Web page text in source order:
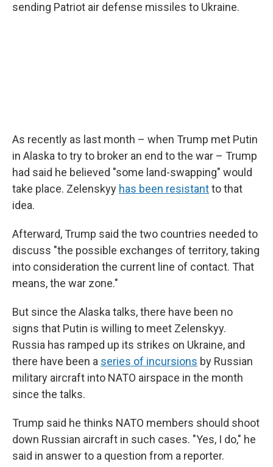
sending Patriot air defense missiles to Ukraine.
As recently as last month – when Trump met Putin
in Alaska to try to broker an end to the war – Trump
had said he believed "some land-swapping" would
take place. Zelenskyy has been resistantto that
idea.
Afterward, Trump said the two countries needed to
discuss "the possible exchanges of territory, taking
into consideration the current line of contact. That
means, the war zone."
But since the Alaska talks, there have been no
signs that Putin is willing to meet Zelenskyy.
Russia has ramped up its strikes on Ukraine, and
there have been a series of incursions by Russian
military aircraft into NATO airspace in the month
since the talks.
Trump said he thinks NATO members should shoot
down Russian aircraft in such cases. "Yes, I do," he
said in answer to a question from a reporter.